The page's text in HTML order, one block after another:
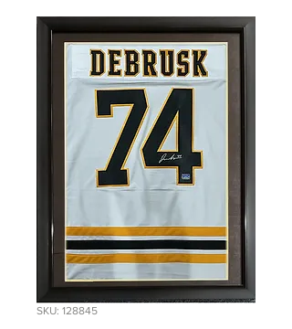
SKU: 128845